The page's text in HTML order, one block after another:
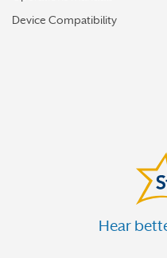
Device Compatibility
Hear